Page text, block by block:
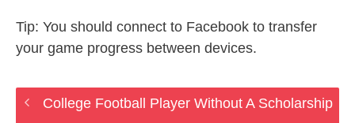
Tip: You should connect to Facebook to transfer
your game progress between devices.
College Football Player Without A Scholarship